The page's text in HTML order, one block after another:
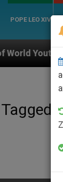
POPE LEO XIV
2027